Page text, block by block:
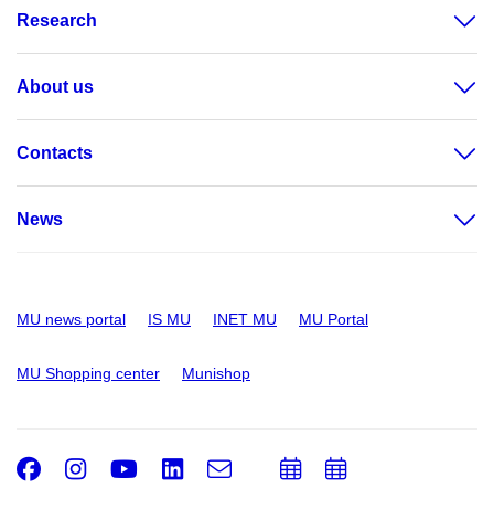
Research
About us
Contacts
News
MU news portal IS MU INET MU MU Portal
MU Shopping center Munishop
Facebook
Instagram
Youtube
LinkedIn
e-
AddAdd